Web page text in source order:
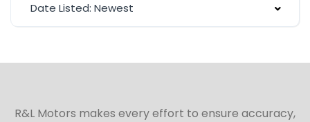
Date Listed: Newest
R&L Motors makes every effort to ensure accuracy,